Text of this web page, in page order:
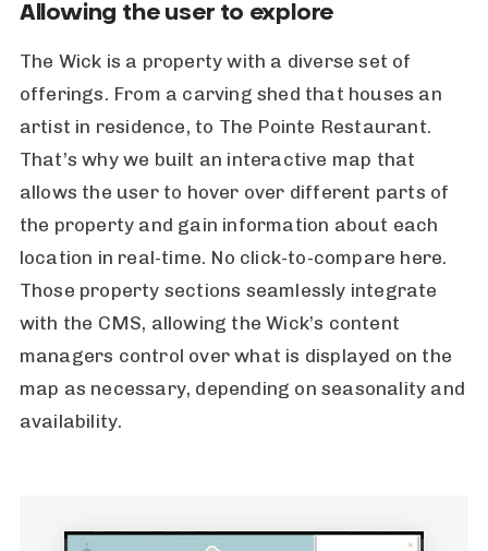
Allowing the user to explore
The Wick is a property with a diverse set of
offerings. From a carving shed that houses an
artist in residence, to The Pointe Restaurant.
That’s why we built an interactive map that
allows the user to hover over different parts of
the property and gain information about each
location in real-time. No click-to-compare here.
Those property sections seamlessly integrate
with the CMS, allowing the Wick’s content
managers control over what is displayed on the
map as necessary, depending on seasonality and
availability.